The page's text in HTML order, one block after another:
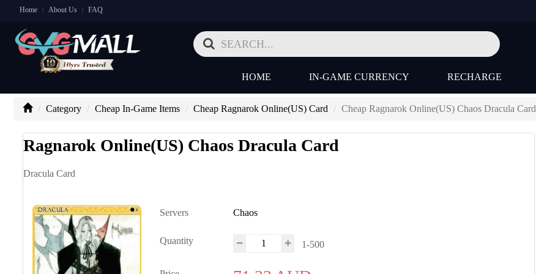
Home | About Us | FAQ
HOME IN-GAME CURRENCY RECHARGE
Category Cheap In-Game Items Cheap Ragnarok Online(US) Card Cheap Ragnarok Online(US) Chaos Dracula Card
Ragnarok Online(US) Chaos Dracula Card
Dracula Card
Servers Chaos
Quantity 1-500